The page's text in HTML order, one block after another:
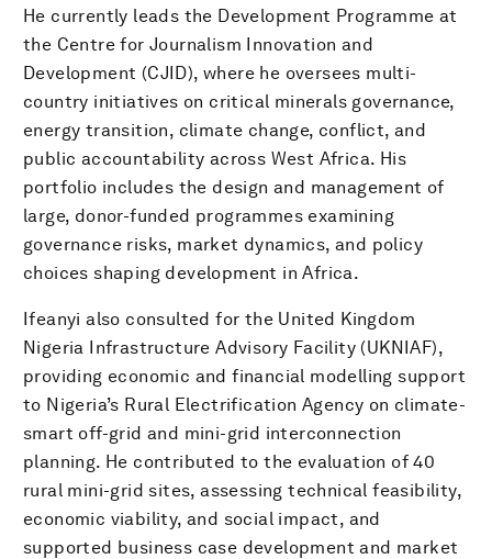
He currently leads the Development Programme at
the Centre for Journalism Innovation and
Development (CJID), where he oversees multi-
country initiatives on critical minerals governance,
energy transition, climate change, conflict, and
public accountability across West Africa. His
portfolio includes the design and management of
large, donor-funded programmes examining
governance risks, market dynamics, and policy
choices shaping development in Africa.
Ifeanyi also consulted for the United Kingdom
Nigeria Infrastructure Advisory Facility (UKNIAF),
providing economic and financial modelling support
to Nigeria’s Rural Electrification Agency on climate-
smart off-grid and mini-grid interconnection
planning. He contributed to the evaluation of 40
rural mini-grid sites, assessing technical feasibility,
economic viability, and social impact, and
supported business case development and market